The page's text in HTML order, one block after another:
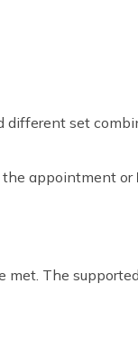
different set
appointment or
met. The